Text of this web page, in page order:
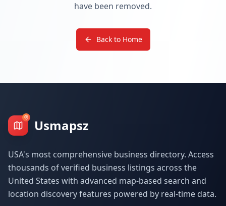
have been removed.
Back to Home
Usmapsz
USA's most comprehensive business directory. Access
thousands of verified business listings across the
United States with advanced map-based search and
location discovery features powered by real-time data.